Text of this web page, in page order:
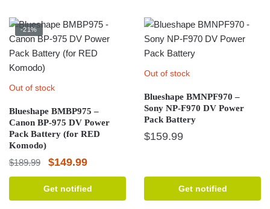
-21%
Out of stock
Blueshape BMBP975 –
Canon BP-975 DV Power
Pack Battery (for RED
Komodo)
$189.99
Original
price
$149.99Current
price
Get notified
Out of stock
Blueshape BMNPF970 –
Sony NP-F970 DV Power
Pack Battery
$159.99
Get notified